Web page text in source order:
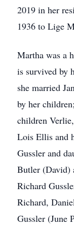
2019 in her
1936 to Lige
Martha was a
is survived by
she married
by her
children
Lois Ellis and
Gussler and
Butler (David)
Richard
Richard,
Gussler (June